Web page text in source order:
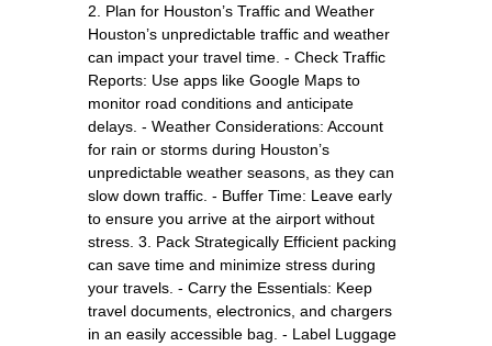
2. Plan for Houston’s Traffic and Weather
Houston’s unpredictable traffic and weather
can impact your travel time. - Check Traffic
Reports: Use apps like Google Maps to
monitor road conditions and anticipate
delays. - Weather Considerations: Account
for rain or storms during Houston’s
unpredictable weather seasons, as they can
slow down traffic. - Buffer Time: Leave early
to ensure you arrive at the airport without
stress. 3. Pack Strategically Efficient packing
can save time and minimize stress during
your travels. - Carry the Essentials: Keep
travel documents, electronics, and chargers
in an easily accessible bag. - Label Luggage